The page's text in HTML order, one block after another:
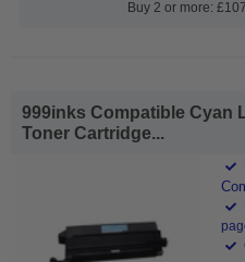
Buy 2 or more:
999inks Compatible Cyan
Toner Cartridge...